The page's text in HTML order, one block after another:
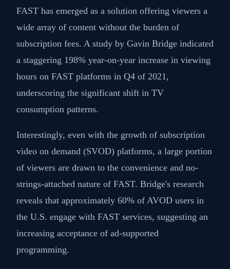
FAST has emerged as a solution offering viewers a
wide array of content without the burden of
subscription fees. A study by Gavin Bridge indicated
a staggering 198% year-on-year increase in viewing
hours on FAST platforms in Q4 of 2021,
underscoring the significant shift in TV
consumption patterns.
Interestingly, even with the growth of subscription
video on demand (SVOD) platforms, a large portion
of viewers are drawn to the convenience and no-
strings-attached nature of FAST. Bridge's research
reveals that approximately 60% of AVOD users in
the U.S. engage with FAST services, suggesting an
increasing acceptance of ad-supported
programming.